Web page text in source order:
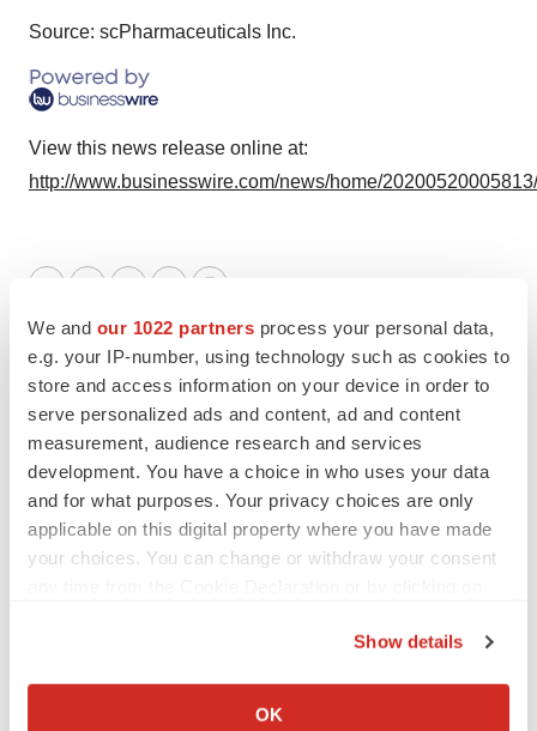
We and our 1022 partners process your personal data,
e.g. your IP-number, using technology such as cookies to
store and access information on your device in order to
serve personalized ads and content, ad and content
measurement, audience research and services
development. You have a choice in who uses your data
and for what purposes. Your privacy choices are only
applicable on this digital property where you have made
your choices. You can change or withdraw your consent
Collect information about your geographical location
Show details
OK
Source: scPharmaceuticals Inc.
View this news release online at:
http://www.businesswire.com/news/home/
Events